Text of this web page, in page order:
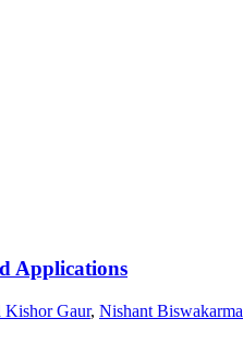
Applications
Kishor Gaur, Nishant Biswakarma